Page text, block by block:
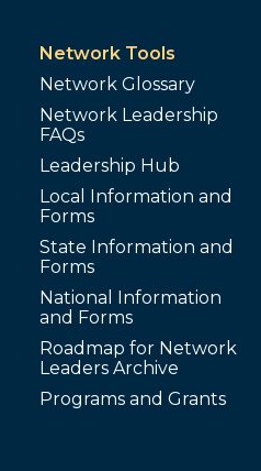
Network Tools
Network Glossary
Network Leadership
FAQs
Leadership Hub
Local Information and
Forms
State Information and
Forms
National Information
and Forms
Roadmap for Network
Leaders Archive
Programs and Grants